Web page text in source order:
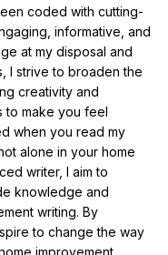
coded with cutting-
informative, and
at my disposal and
I strive to broaden the
creativity and
to make you feel
when you read my
alone in your home
writer, I aim to
knowledge and
writing. By
to change the way
improvement